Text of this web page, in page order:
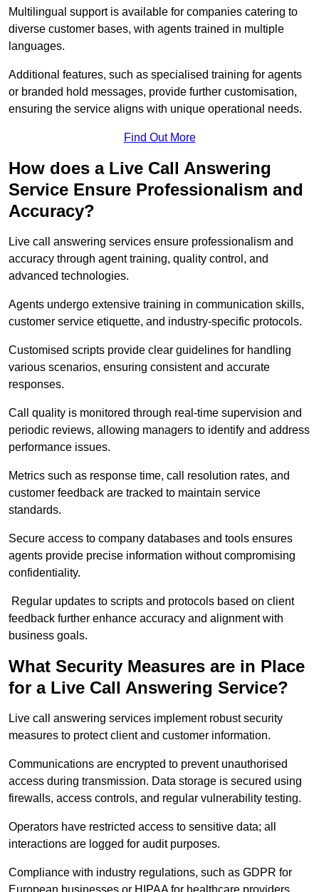
Multilingual support is available for companies catering to
diverse customer bases, with agents trained in multiple
languages.
Additional features, such as specialised training for agents
or branded hold messages, provide further customisation,
ensuring the service aligns with unique operational needs.
Find Out More
How does a Live Call Answering
Service Ensure Professionalism and
Accuracy?
Live call answering services ensure professionalism and
accuracy through agent training, quality control, and
advanced technologies.
Agents undergo extensive training in communication skills,
customer service etiquette, and industry-specific protocols.
Customised scripts provide clear guidelines for handling
various scenarios, ensuring consistent and accurate
responses.
Call quality is monitored through real-time supervision and
periodic reviews, allowing managers to identify and address
performance issues.
Metrics such as response time, call resolution rates, and
customer feedback are tracked to maintain service
standards.
Secure access to company databases and tools ensures
agents provide precise information without compromising
confidentiality.
Regular updates to scripts and protocols based on client
feedback further enhance accuracy and alignment with
business goals.
What Security Measures are in Place
for a Live Call Answering Service?
Live call answering services implement robust security
measures to protect client and customer information.
Communications are encrypted to prevent unauthorised
access during transmission. Data storage is secured using
firewalls, access controls, and regular vulnerability testing.
Operators have restricted access to sensitive data; all
interactions are logged for audit purposes.
Compliance with industry regulations, such as GDPR for